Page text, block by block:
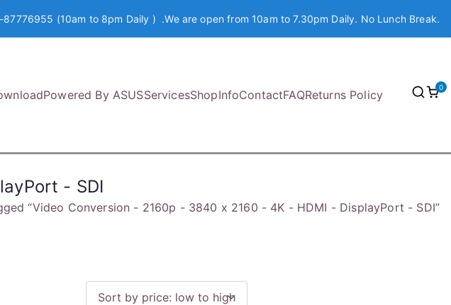
(10am to 8pm Daily ) .We are open from 10am to 7.30pm Daily. No Lunch Break.
Powered By ASUSServicesShopInfoContactFAQReturns Policy
0
- SDI
“Video Conversion - 2160p - 3840 x 2160 - 4K - HDMI - DisplayPort - SDI”